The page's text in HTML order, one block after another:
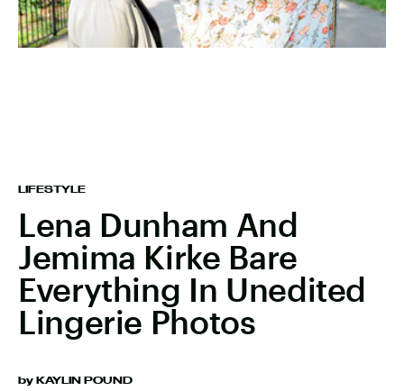
LIFESTYLE
Lena Dunham And
Jemima Kirke Bare
Everything In Unedited
Lingerie Photos
by KAYLIN POUND